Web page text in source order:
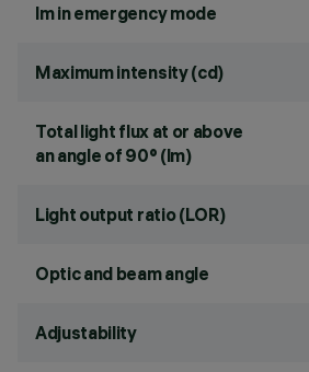
lm in emergency mode
Maximum intensity (cd)
Total light flux at or above
an angle of 90° (lm)
Light output ratio (LOR)
Optic and beam angle
Adjustability